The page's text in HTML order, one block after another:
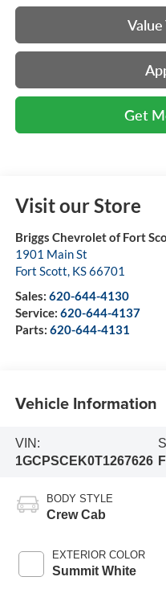
Value
Get
Visit our Store
Briggs Chevrolet of Fort
1901 Main St
Fort Scott, KS66701
Sales: 620-644-4130
Service: 620-644-4137
Parts: 620-644-4131
Vehicle Information
VIN:
1GCPSCEK0T1267626
BODY STYLE
Crew Cab
EXTERIOR COLOR
Summit White